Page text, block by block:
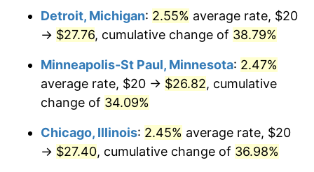
Detroit, Michigan: 2.55% average rate, $20
→ $27.76, cumulative change of 38.79%
Minneapolis-St Paul, Minnesota: 2.47%
average rate, $20 → $26.82, cumulative
change of 34.09%
Chicago, Illinois: 2.45% average rate, $20
→ $27.40, cumulative change of 36.98%